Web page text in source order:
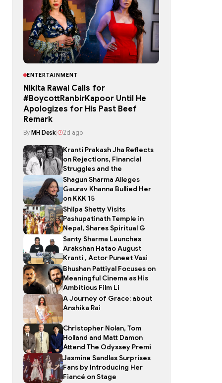
ENTERTAINMENT
Nikita Rawal Calls for
#BoycottRanbirKapoor Until He
Apologizes for His Past Beef
Remark
By MH Desk 2d ago
Kranti Prakash Jha Reflects
on Rejections, Financial
Struggles and the
Shagun Sharma Alleges
Gaurav Khanna Bullied Her
on KKK 15
Shilpa Shetty Visits
Pashupatinath Temple in
Nepal, Shares Spiritual G
Santy Sharma Launches
Arakshan Hatao August
Kranti , Actor Puneet Vasi
Bhushan Pattiyal Focuses on
Meaningful Cinema as His
Ambitious Film Li
A Journey of Grace: about
Anshika Rai
Christopher Nolan, Tom
Holland and Matt Damon
Attend The Odyssey Premi
Jasmine Sandlas Surprises
Fans by Introducing Her
Fiancé on Stage